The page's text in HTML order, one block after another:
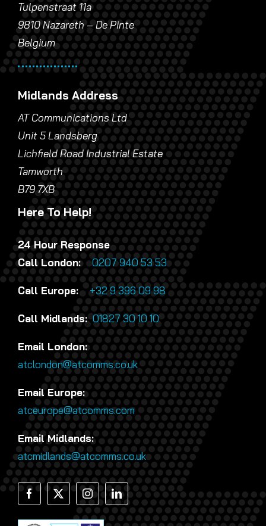
Tulpenstraat 11a
9810 Nazareth – De Pinte
Belgium
Midlands Address
AT Communications Ltd
Unit 5 Landsberg
Lichfield Road Industrial Estate
Tamworth
B79 7XB
Here To Help!
24 Hour Response
Call London:0207 940 53 53
Call Europe:+32 9 396 09 98
Call Midlands:01827 30 10 10
Email London:
atclondon@atcomms.co.uk
Email Europe:
atceurope@atcomms.com
Email Midlands:
atcmidlands@atcomms.co.uk